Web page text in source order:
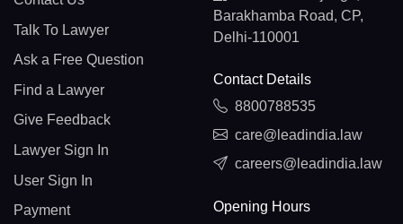
Talk To Lawyer
Ask a Free Question
Find a Lawyer
Give Feedback
Lawyer Sign In
User Sign In
Payment
Barakhamba Road, CP,
Delhi-110001
Contact Details
8800788535
care@leadindia.law
careers@leadindia.law
Opening Hours